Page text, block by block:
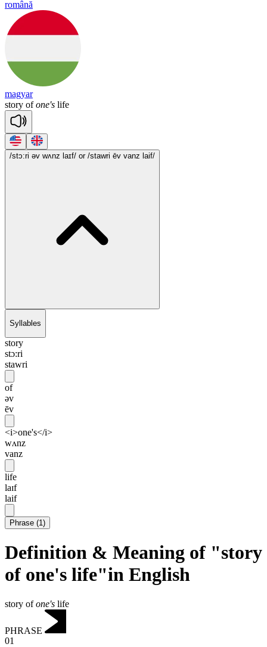
română
magyar
story of one's life
/stɔ:ri əv wʌnz laɪf/ or /stawri ēv vanz laif/
Syllables
story
stɔ:ri
stawri
of
əv
ēv
<i>one's</i>
wʌnz
vanz
life
laɪf
laif
Phrase (1)
Definition & Meaning of "story
of one's life"in English
story ofone's life
PHRASE
01